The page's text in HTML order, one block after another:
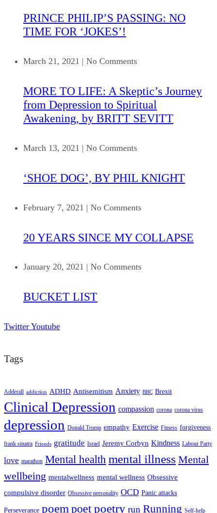
PRINCE PHILIP’S PASSING: NO
TIME FOR ‘JOKES’!
March 21, 2021 | No Comments
MORE TO LIFE: A Skeptic’s Journey
from Depression to Spiritual
Awakening, by BRITT SEVITT
March 13, 2021 | No Comments
‘SHOE DOG’, BY PHIL KNIGHT
February 7, 2021 | No Comments
20 YEARS SINCE MY COLLAPSE
January 20, 2021 | No Comments
BUCKET LIST
Twitter Youtube
Tags
Adderall addiction ADHD Antisemitism Anxiety BBC Brexit
Clinical Depression compassion corona corona virus
depression Donald Trump empathy Exercise Fitness forgiveness
frank sinatra Friends gratitude Israel Jeremy Corbyn Kindness Labour Party
love marathon Mental health mental illness Mental
wellbeing mentalwellness mental wellness Obsessive
compulsive disorder Obsessive personality OCD Panic attacks
Perseverance poempoetpoetry run Running Self-help